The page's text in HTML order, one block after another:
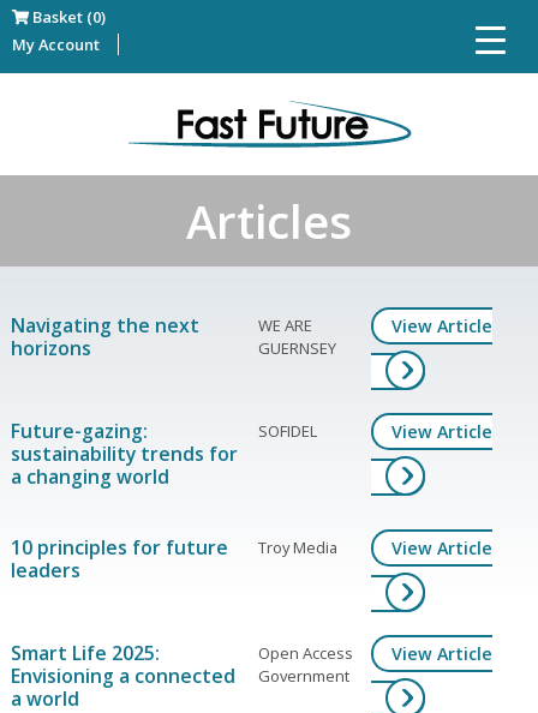
Basket (0)
My Account
Articles
Navigating the next
horizons
WE ARE
GUERNSEY
View Article
Future-gazing:
sustainability trends for
a changing world
SOFIDEL View Article
10 principles for future
leaders
Troy Media View Article
Smart Life 2025:
Envisioning a connected
a world
Open Access
Government
View Article